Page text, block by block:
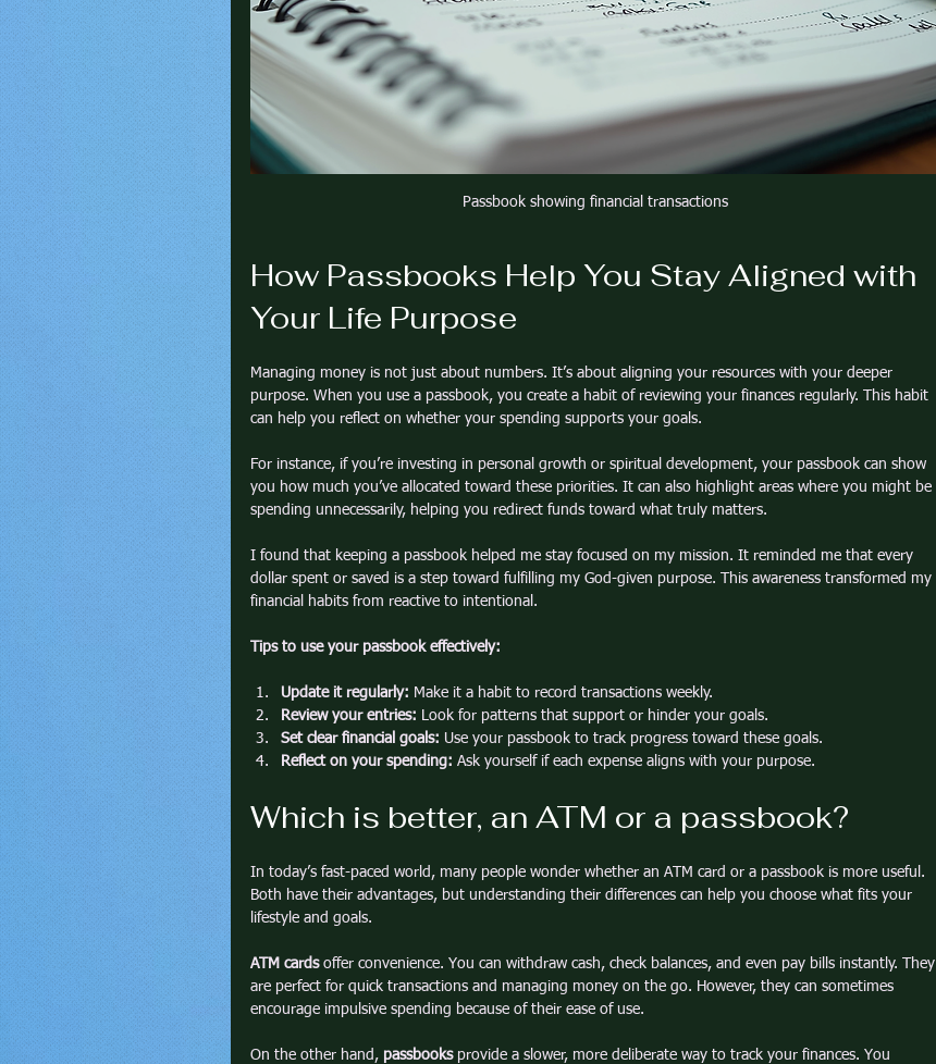
Passbook showing financial transactions
How Passbooks Help You Stay Aligned with
Your Life Purpose
Managing money is not just about numbers. It’s about aligning your resources with your deeper
purpose. When you use a passbook, you create a habit of reviewing your finances regularly. This habit
can help you reflect on whether your spending supports your goals.
For instance, if you’re investing in personal growth or spiritual development, your passbook can show
you how much you’ve allocated toward these priorities. It can also highlight areas where you might be
spending unnecessarily, helping you redirect funds toward what truly matters.
I found that keeping a passbook helped me stay focused on my mission. It reminded me that every
dollar spent or saved is a step toward fulfilling my God-given purpose. This awareness transformed my
financial habits from reactive to intentional.
Tips to use your passbook effectively:
Update it regularly: Make it a habit to record transactions weekly.
Review your entries: Look for patterns that support or hinder your goals.
Set clear financial goals: Use your passbook to track progress toward these goals.
Reflect on your spending: Ask yourself if each expense aligns with your purpose.
Which is better, an ATM or a passbook?
In today’s fast-paced world, many people wonder whether an ATM card or a passbook is more useful.
Both have their advantages, but understanding their differences can help you choose what fits your
lifestyle and goals.
ATM cards offer convenience. You can withdraw cash, check balances, and even pay bills instantly. They
are perfect for quick transactions and managing money on the go. However, they can sometimes
encourage impulsive spending because of their ease of use.
On the other hand, passbooks provide a slower, more deliberate way to track your finances. You